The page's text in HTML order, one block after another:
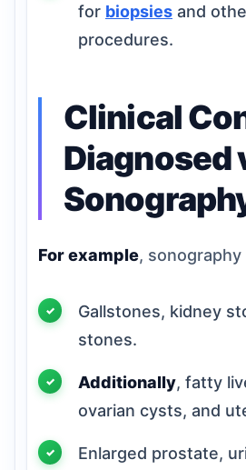
for biopsies and
procedures.
Clinical
Diagnosed
For example,
Gallstones, kidney
stones.
Additionally, fatty
ovarian cysts, and
Enlarged prostate,